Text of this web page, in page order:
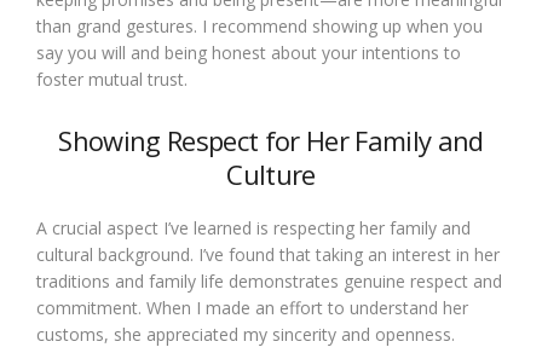
than grand gestures. I recommend showing up when you
say you will and being honest about your intentions to
foster mutual trust.
Showing Respect for Her Family and
Culture
A crucial aspect I’ve learned is respecting her family and
cultural background. I’ve found that taking an interest in her
traditions and family life demonstrates genuine respect and
commitment. When I made an effort to understand her
customs, she appreciated my sincerity and openness.